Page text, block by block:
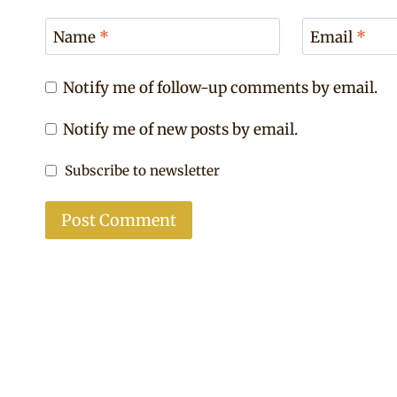
Name * Email *
Notify me of follow-up comments by email.
Notify me of new posts by email.
Subscribe to newsletter